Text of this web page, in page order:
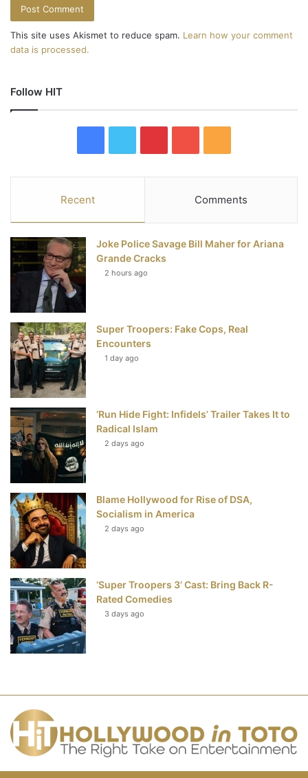
This site uses Akismet to reduce spam. Learn how your comment
data is processed.
Follow HIT
e
b
k
t
t
e
t
e
s
u
T
u
S
Recent Comments
Joke Police Savage Bill Maher for Ariana
Grande Cracks
2 hours ago
Super Troopers: Fake Cops, Real
Encounters
1 day ago
‘Run Hide Fight: Infidels’ Trailer Takes It to
Radical Islam
2 days ago
Blame Hollywood for Rise of DSA,
Socialism in America
2 days ago
‘Super Troopers 3’ Cast: Bring Back R-
Rated Comedies
3 days ago